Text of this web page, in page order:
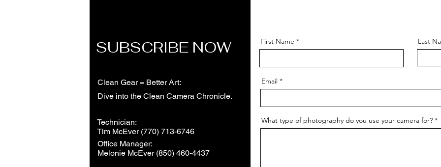
SUBSCRIBE NOW
Clean Gear = Better Art:
Dive into the Clean Camera Chronicle.
Technician:
Tim McEver (770) 713-6746
Office Manager:
Melonie McEver (850) 460-4437
First Name Last
Email
What type of photography do you use your camera for?